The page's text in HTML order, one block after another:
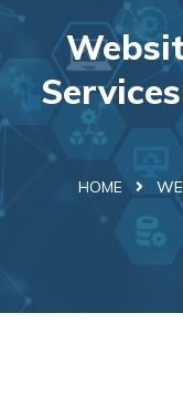
HOME